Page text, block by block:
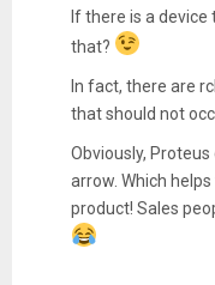
If there is a
that?
In fact, there are
that should not
Obviously,
arrow. Which
product! Sales